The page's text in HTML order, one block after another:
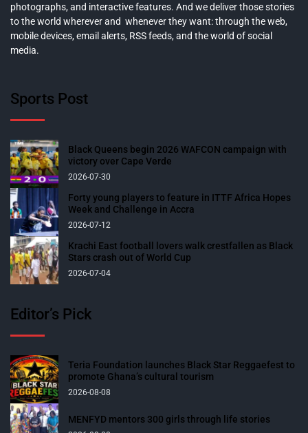
photographs, and interactive features. And we deliver those stories
to the world wherever and whenever they want: through the web,
mobile devices, email alerts, RSS feeds, and the world of social
media.
Sports Post
Black Queens begin 2026 WAFCON campaign with
victory over Cape Verde
2026-07-30
Forty young players to feature in ITTF Africa Hopes
Week and Challenge in Accra
2026-07-12
Krachi East football lovers walk crestfallen as Black
Stars crash out of World Cup
2026-07-04
Editor’s Pick
Teria Foundation launches Black Star Reggaefest to
promote Ghana’s cultural tourism
2026-08-08
MENFYD mentors 300 girls through life stories